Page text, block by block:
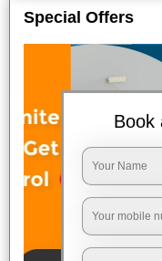
Special Offers
Book